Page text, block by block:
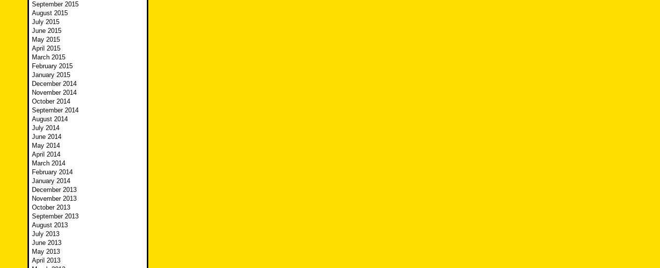
September 2015
August 2015
July 2015
June 2015
May 2015
April 2015
March 2015
February 2015
January 2015
December 2014
November 2014
October 2014
September 2014
August 2014
July 2014
June 2014
May 2014
April 2014
March 2014
February 2014
January 2014
December 2013
November 2013
October 2013
September 2013
August 2013
July 2013
June 2013
May 2013
April 2013